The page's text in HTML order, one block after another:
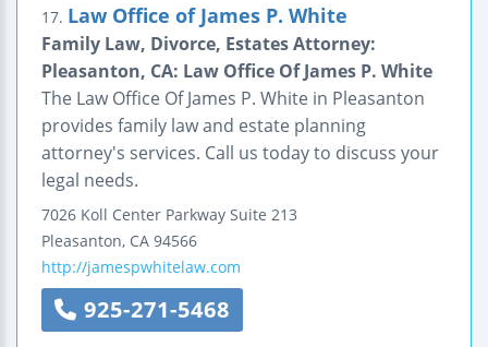
17. Law Office of James P. White
Family Law, Divorce, Estates Attorney:
Pleasanton, CA: Law Office Of James P. White
The Law Office Of James P. White in Pleasanton
provides family law and estate planning
attorney's services. Call us today to discuss your
legal needs.
7026 Koll Center Parkway Suite 213
Pleasanton, CA 94566
http://jamespwhitelaw.com
925-271-5468